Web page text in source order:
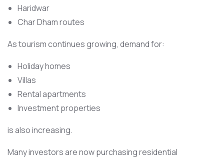
Haridwar
Char Dham routes
As tourism continues growing, demand for:
Holiday homes
Villas
Rental apartments
Investment properties
is also increasing.
Many investors are now purchasing residential